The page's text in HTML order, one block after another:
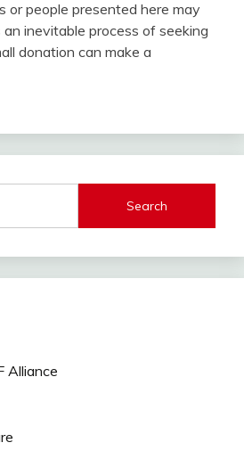
or people presented here may
inevitable process of seeking
donation can make a
Alliance